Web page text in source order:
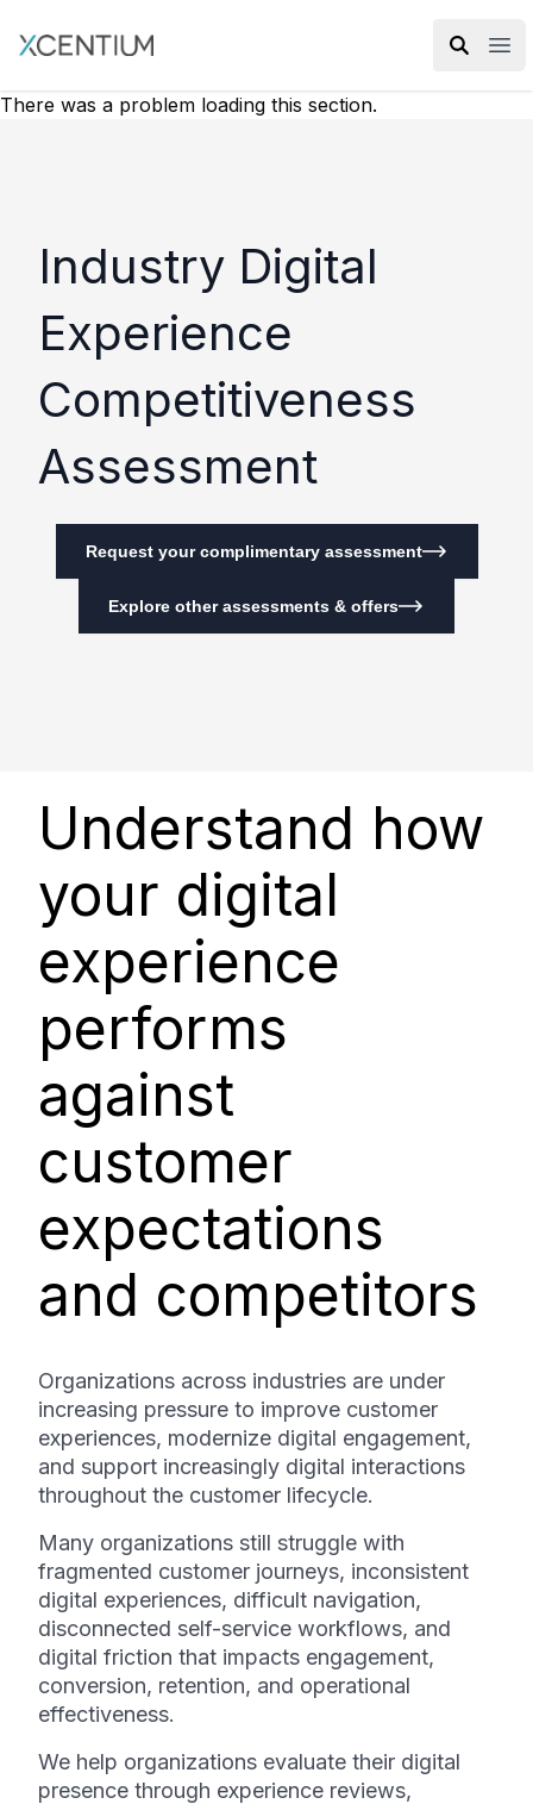
XMC Accelerator
There was a problem loading this section.
Industry Digital
Experience
Competitiveness
Assessment
Request your complimentary assessment
Explore other assessments & offers
Understand how
your digital
experience
performs
against
customer
expectations
and competitors
Organizations across industries are under
increasing pressure to improve customer
experiences, modernize digital engagement,
and support increasingly digital interactions
throughout the customer lifecycle.
Many organizations still struggle with
fragmented customer journeys, inconsistent
digital experiences, difficult navigation,
disconnected self-service workflows, and
digital friction that impacts engagement,
conversion, retention, and operational
effectiveness.
We help organizations evaluate their digital
presence through experience reviews,